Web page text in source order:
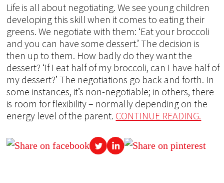
Life is all about negotiating. We see young children
developing this skill when it comes to eating their
greens. We negotiate with them: ‘Eat your broccoli
and you can have some dessert.’ The decision is
then up to them. How badly do they want the
dessert? ‘If I eat half of my broccoli, can I have half of
my dessert?’ The negotiations go back and forth. In
some instances, it’s non-negotiable; in others, there
is room for flexibility – normally depending on the
energy level of the parent. CONTINUE READING.